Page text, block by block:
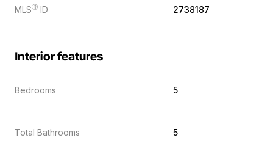
MLSⓇ ID 2738187
Interior features
Bedrooms 5
Total Bathrooms 5